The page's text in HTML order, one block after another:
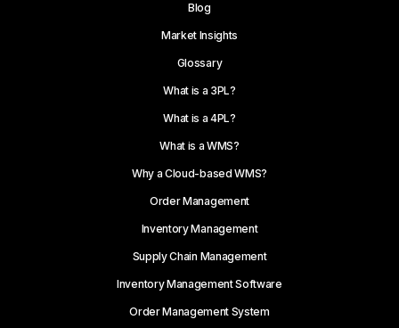
Blog
Market Insights
Glossary
What is a 3PL?
What is a 4PL?
What is a WMS?
Why a Cloud-based WMS?
Order Management
Inventory Management
Supply Chain Management
Inventory Management Software
Order Management System